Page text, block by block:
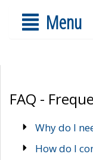
Menu
FAQ -
Why do I
How do I